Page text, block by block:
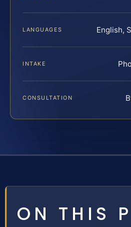
LANGUAGES English,
INTAKE
CONSULTATION
ON THIS